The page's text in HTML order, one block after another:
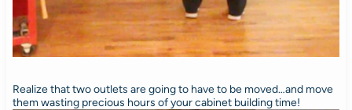
Realize that two outlets are going to have to be moved…and move
them wasting precious hours of your cabinet building time!